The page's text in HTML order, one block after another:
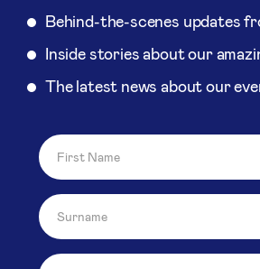
Behind-the-scenes updates
Inside stories about our
The latest news about our